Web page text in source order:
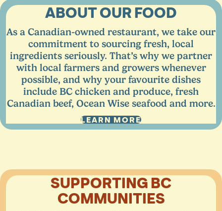
ABOUT OUR FOOD
As a Canadian-owned restaurant, we take our
commitment to sourcing fresh, local
ingredients seriously. That’s why we partner
with local farmers and growers whenever
possible, and why your favourite dishes
include BC chicken and produce, fresh
Canadian beef, Ocean Wise seafood and more.
LEARN MORE
SUPPORTINGBC
COMMUNITIES